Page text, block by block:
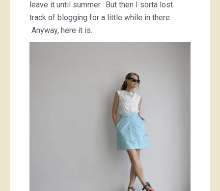
leave it until summer. But then I sorta lost
track of blogging for a little while in there.
Anyway, here it is.